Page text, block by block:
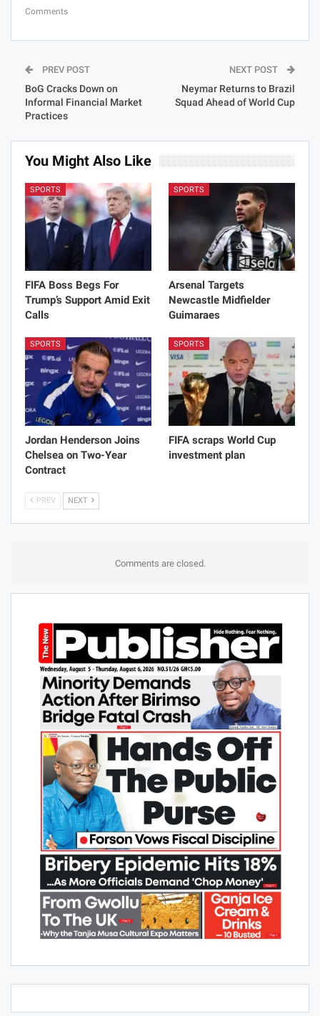
Comments
PREV POST
BoG Cracks Down on
Informal Financial Market
Practices
NEXT POST
Neymar Returns to Brazil
Squad Ahead of World Cup
You Might Also Like
SPORTS
FIFA Boss Begs For
Trump’s Support Amid Exit
Calls
SPORTS
Arsenal Targets
Newcastle Midfielder
Guimaraes
SPORTS
Jordan Henderson Joins
Chelsea on Two-Year
Contract
SPORTS
FIFA scraps World Cup
investment plan
PREV NEXT
Comments are closed.